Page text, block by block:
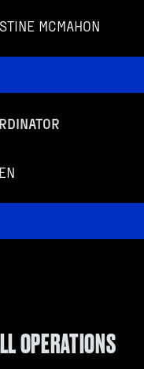
MCMAHON
OPERATIONS